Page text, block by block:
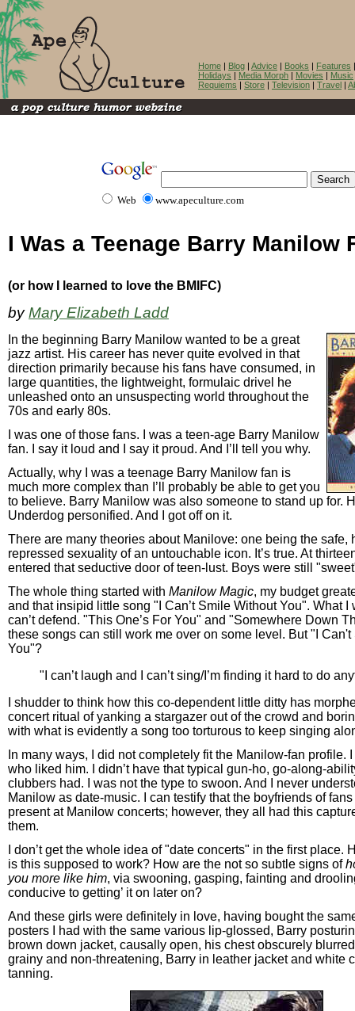
Home | Blog | Advice | Books | Features
Holidays | Media Morph | Movies | Music
Requiems | Store | Television | Travel |
Web www.apeculture.com
I Was a Teenage Barry Manilow
(or how I learned to love the BMIFC)
byMary Elizabeth Ladd
In the beginning Barry Manilow wanted to be a great
jazz artist. His career has never quite evolved in that
direction primarily because his fans have consumed, in
large quantities, the lightweight, formulaic drivel he
unleashed onto an unsuspecting world throughout the
70s and early 80s.
I was one of those fans. I was a teen-age Barry Manilow
fan. I say it loud and I say it proud. And I’ll tell you why.
Actually, why I was a teenage Barry Manilow fan is
much more complex than I’ll probably be able to get you
to believe. Barry Manilow was also someone to stand up for.
Underdog personified. And I got off on it.
There are many theories about Manilove: one being the safe,
repressed sexuality of an untouchable icon. It’s true. At
entered that seductive door of teen-lust. Boys were still
The whole thing started with Manilow Magic, my budget
and that insipid little song "I Can’t Smile Without You". What I
can’t defend. "This One’s For You" and "Somewhere Down
these songs can still work me over on some level. But "I
You"?
"I can’t laugh and I can’t sing/I’m finding it hard to do
I shudder to think how this co-dependent little ditty has
concert ritual of yanking a stargazer out of the crowd and
with what is evidently a song too torturous to keep singing
In many ways, I did not completely fit the Manilow-fan profile.
who liked him. I didn’t have that typical gun-ho, go-along-
clubbers had. I was not the type to swoon. And I never
Manilow as date-music. I can testify that the boyfriends of
present at Manilow concerts; however, they all had this
them.
I don’t get the whole idea of "date concerts" in the first place.
is this supposed to work? How are the not so subtle signs of
you more like him, via swooning, gasping, fainting and
conducive to getting’ it on later on?
And these girls were definitely in love, having bought the
posters I had with the same various lip-glossed, Barry
brown down jacket, causally open, his chest obscurely
grainy and non-threatening, Barry in leather jacket and white
tanning.